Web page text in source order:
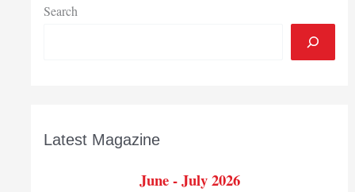
hunters
Search
Latest Magazine
June - July 2026